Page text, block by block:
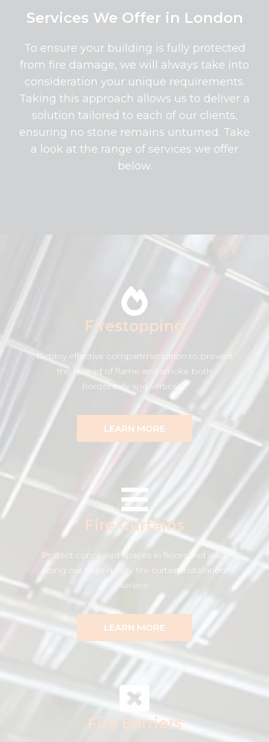
Services We Offer in London
To ensure your building is fully protected
from fire damage, we will always take into
consideration your unique requirements.
Taking this approach allows us to deliver a
solution tailored to each of our clients,
ensuring no stone remains unturned. Take
a look at the range of services we offer
below.
Firestopping
Deploy effective compartmentation to prevent
the spread of flame and smoke both
horizontally and vertically.
LEARN MORE
Fire Curtains
Protect concealed spaces in floors and walls
using our high-quality fire curtain installation
service.
LEARN MORE
Fire Barriers